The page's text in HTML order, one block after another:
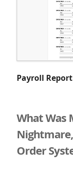
Payroll
What Was
Order